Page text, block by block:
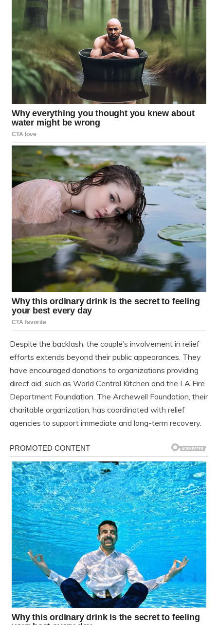
Despite the backlash, the couple’s involvement in relief
efforts extends beyond their public appearances. They
have encouraged donations to organizations providing
direct aid, such as World Central Kitchen and the LA Fire
Department Foundation. The Archewell Foundation, their
charitable organization, has coordinated with relief
agencies to support immediate and long-term recovery.